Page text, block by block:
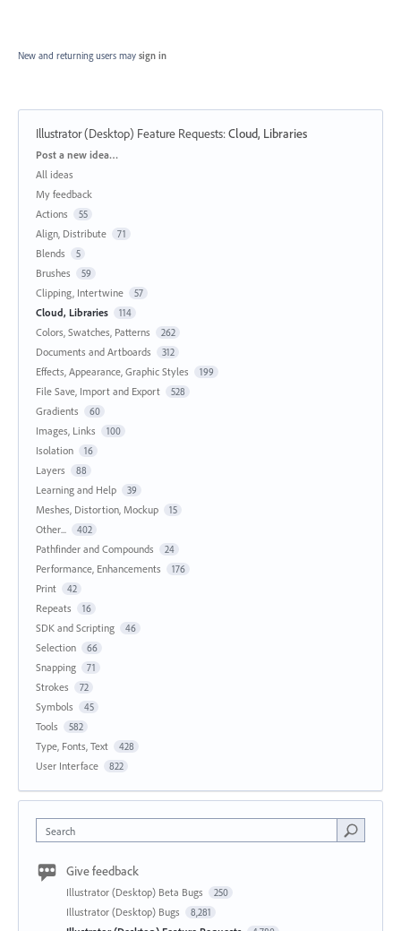
New and returning users may sign in
Illustrator (Desktop) Feature Requests:Cloud, Libraries
Categories
Post a new idea…
All ideas
My feedback
Actions
55
Align, Distribute 71
Blends 5
Brushes 59
Clipping, Intertwine 57
Cloud, Libraries 114
Colors, Swatches, Patterns 262
Documents and Artboards 312
Effects, Appearance, Graphic Styles 199
File Save, Import and Export 528
Gradients 60
Images, Links 100
Isolation 16
Layers 88
Learning and Help 39
Meshes, Distortion, Mockup 15
Other... 402
Pathfinder and Compounds 24
Performance, Enhancements 176
Print 42
Repeats 16
SDK and Scripting 46
Selection 66
Snapping 71
Strokes 72
Symbols 45
Tools 582
Type, Fonts, Text 428
User Interface 822
Search
Give feedback
Illustrator (Desktop) Beta Bugs 250
Illustrator (Desktop) Bugs 8,281